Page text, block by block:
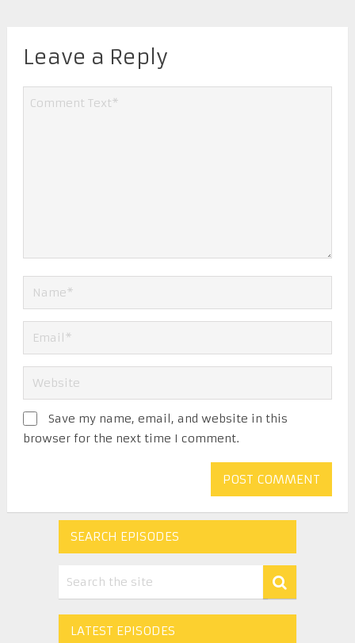
Leave a Reply
Save my name, email, and website in this
browser for the next time I comment.
SEARCH EPISODES
LATEST EPISODES